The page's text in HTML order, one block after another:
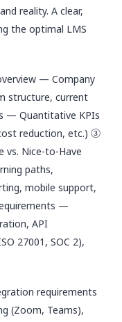
reality. A clear,
the optimal LMS
— Company
structure, current
— Quantitative KPIs
reduction, etc.) ③
vs. Nice-to-Have
paths,
mobile support,
—
API
27001, SOC 2),
requirements
(Zoom, Teams),